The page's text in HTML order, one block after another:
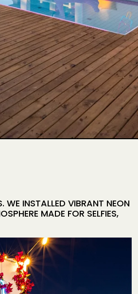
INSTALLED VIBRANT NEON
MADE FOR SELFIES,